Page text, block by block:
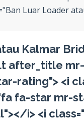
Luar Loader
Kalmar
after_title
rating"> <i
fa-star mr-
i> <i